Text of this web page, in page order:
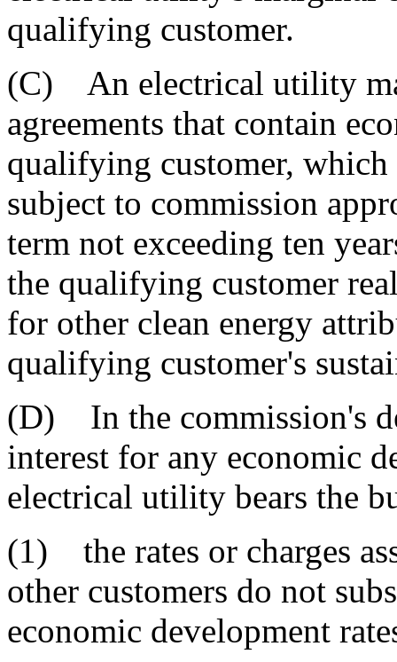
qualifying customer.
(C) An electrical utility
agreements that contain
qualifying customer, which
subject to commission
term not exceeding ten
the qualifying customer
for other clean energy
qualifying customer's
(D) In the commission's
interest for any economic
electrical utility bears the
(1) the rates or charges
other customers do not
economic development